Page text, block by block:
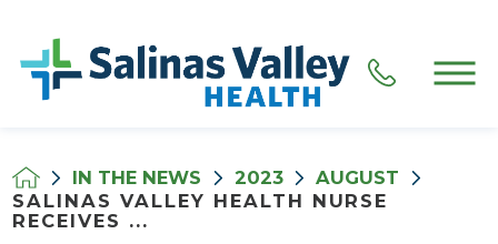
IN THE NEWS 2023
AUGUST
SALINAS VALLEY HEALTH NURSE
RECEIVES ...